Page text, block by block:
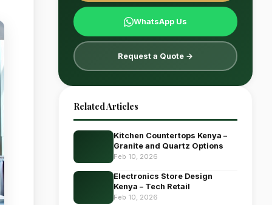
WhatsApp Us
Request a Quote →
Related Articles
Kitchen Countertops Kenya –
Granite and Quartz Options
Feb 10, 2026
Electronics Store Design
Kenya – Tech Retail
Feb 10, 2026